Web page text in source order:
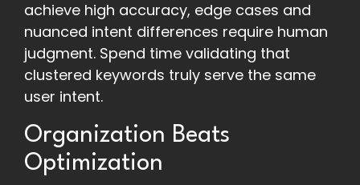
achieve high accuracy, edge cases and
nuanced intent differences require human
judgment. Spend time validating that
clustered keywords truly serve the same
user intent.
Organization Beats
Optimization